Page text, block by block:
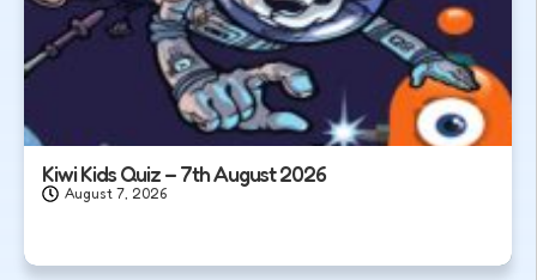
Kiwi Kids Quiz – 7th August 2026
August 7, 2026